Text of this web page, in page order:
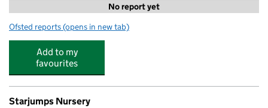
No report yet
Ofsted reports for Brain Up Abacus Mental Maths Academy
(opens in new tab)
Add to my
favourites
Starjumps Nursery